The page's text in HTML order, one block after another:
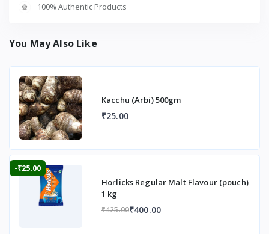
100% Authentic Products
You May Also Like
Kacchu (Arbi) 500gm
₹25.00
-₹25.00
Horlicks Regular Malt Flavour (pouch)
1 kg
₹425.00₹400.00